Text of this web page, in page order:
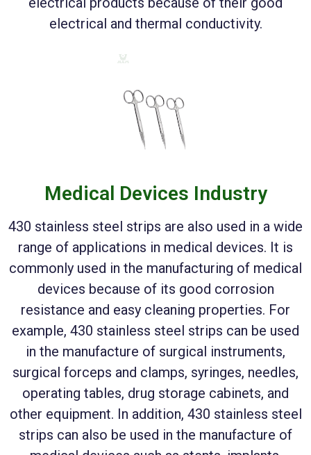
electrical and thermal conductivity.
Medical Devices Industry
430 stainless steel strips are also used in a wide
range of applications in medical devices. It is
commonly used in the manufacturing of medical
devices because of its good corrosion
resistance and easy cleaning properties. For
example, 430 stainless steel strips can be used
in the manufacture of surgical instruments,
surgical forceps and clamps, syringes, needles,
operating tables, drug storage cabinets, and
other equipment. In addition, 430 stainless steel
strips can also be used in the manufacture of